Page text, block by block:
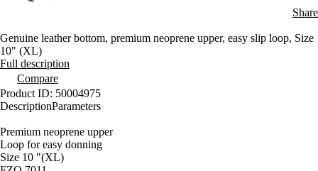
Share
Genuine leather bottom, premium neoprene upper, easy slip loop, Size
10" (XL)
Full description
Compare
Product ID: 50004975
DescriptionParameters
Premium neoprene upper
Loop for easy donning
Size 10 "(XL)